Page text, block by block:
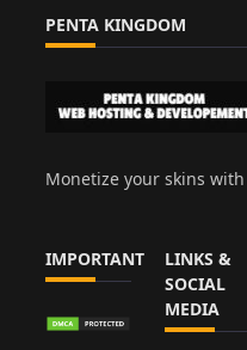
PENTA KINGDOM
Monetize your skins
IMPORTANT
LINKS &
SOCIAL
MEDIA